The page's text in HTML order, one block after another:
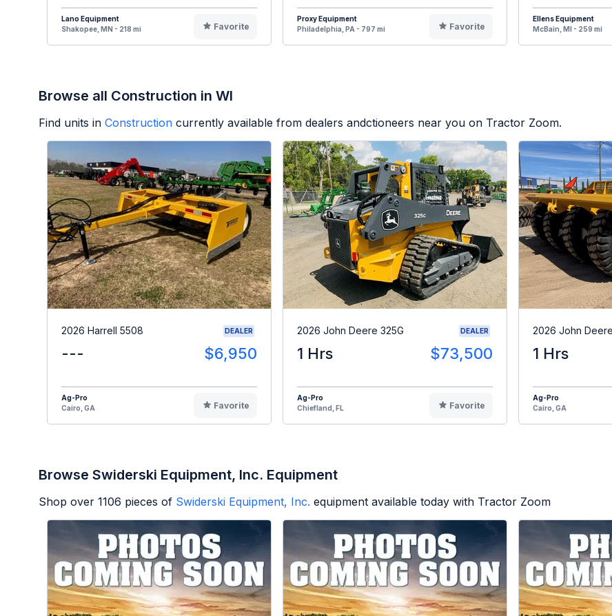
Lano Equipment
Shakopee, MN - 218 mi
Favorite
Proxy Equipment
Philadelphia, PA - 797 mi
Favorite
Ellens Equipment
McBain, MI - 259 mi
Browse all Construction in WI
Find units in Construction currently available from dealers andctioneers near you on Tractor Zoom.
2026 Harrell 5508 DEALER
--- $6,950
Ag-Pro
Cairo, GA
Favorite
2026 John Deere 325G DEALER
1 Hrs $73,500
Ag-Pro
Chiefland, FL
Favorite
2026 John Deere
1 Hrs
Ag-Pro
Cairo, GA
Browse Swiderski Equipment, Inc. Equipment
Shop over 1106 pieces of Swiderski Equipment, Inc. equipment available today with Tractor Zoom